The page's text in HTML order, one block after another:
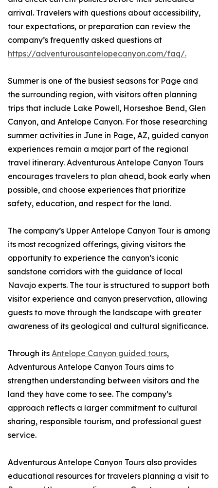
arrival. Travelers with questions about accessibility,
tour expectations, or preparation can review the
company’s frequently asked questions at
https://adventurousantelopecanyon.com/faq/.
Summer is one of the busiest seasons for Page and
the surrounding region, with visitors often planning
trips that include Lake Powell, Horseshoe Bend, Glen
Canyon, and Antelope Canyon. For those researching
summer activities in June in Page, AZ, guided canyon
experiences remain a major part of the regional
travel itinerary. Adventurous Antelope Canyon Tours
encourages travelers to plan ahead, book early when
possible, and choose experiences that prioritize
safety, education, and respect for the land.
The company’s Upper Antelope Canyon Tour is among
its most recognized offerings, giving visitors the
opportunity to experience the canyon’s iconic
sandstone corridors with the guidance of local
Navajo experts. The tour is structured to support both
visitor experience and canyon preservation, allowing
guests to move through the landscape with greater
awareness of its geological and cultural significance.
Through its Antelope Canyon guided tours,
Adventurous Antelope Canyon Tours aims to
strengthen understanding between visitors and the
land they have come to see. The company’s
approach reflects a larger commitment to cultural
sharing, responsible tourism, and professional guest
service.
Adventurous Antelope Canyon Tours also provides
educational resources for travelers planning a visit to